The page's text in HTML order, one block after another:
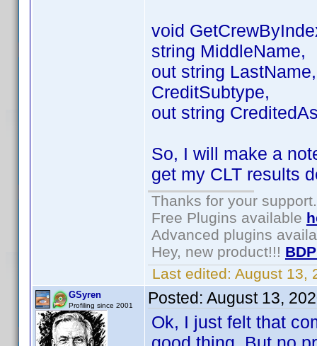
void
string MiddleName,
out string
CreditSubtype,
out string
So, I will make a
get my CLT results
Thanks for your support.
Free Plugins available
Advanced plugins
Hey, new product!!!
Last edited: August 13,
GSyren
Profiling since 2001 Posted: August 13,
Ok, I just felt that